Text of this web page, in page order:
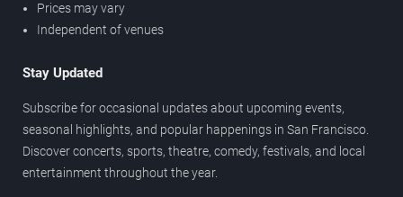
Prices may vary
Independent of venues
Stay Updated
Subscribe for occasional updates about upcoming events,
seasonal highlights, and popular happenings in San Francisco.
Discover concerts, sports, theatre, comedy, festivals, and local
entertainment throughout the year.